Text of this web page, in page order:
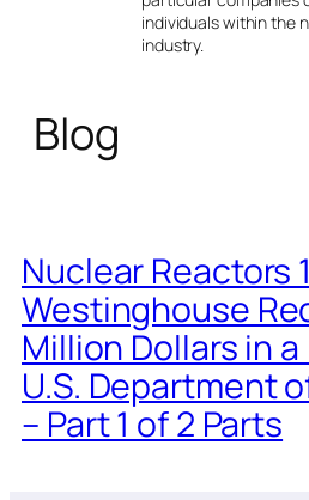
individuals within the
industry.
Blog
Nuclear Reactors
Westinghouse
Million Dollars in
U.S. Department
– Part 1 of 2 Parts